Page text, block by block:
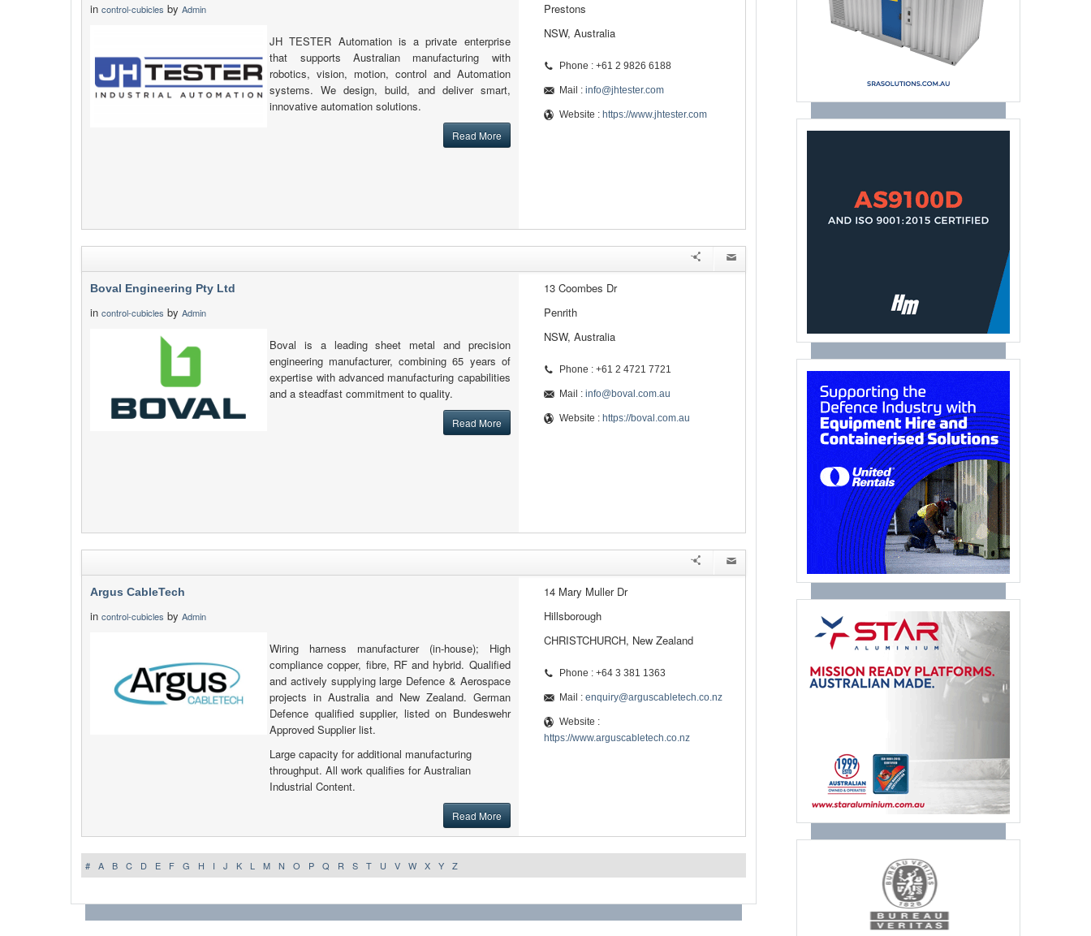
in control-cubicles by Admin
JH TESTER Automation is a private enterprise
that supports Australian manufacturing with
robotics, vision, motion, control and Automation
systems. We design, build, and deliver smart,
innovative automation solutions.
Read More
Prestons
NSW, Australia
Phone : +61 2 9826 6188
Mail : info@jhtester.com
Website : https://www.jhtester.com
Boval Engineering Pty Ltd
in control-cubicles by Admin
Boval is a leading sheet metal and precision
engineering manufacturer, combining 65 years of
expertise with advanced manufacturing capabilities
and a steadfast commitment to quality.
Read More
13 Coombes Dr
Penrith
NSW, Australia
Phone : +61 2 4721 7721
Mail : info@boval.com.au
Website : https://boval.com.au
Argus CableTech
in control-cubicles by Admin
Wiring harness manufacturer (in-house); High
compliance copper, fibre, RF and hybrid. Qualified
and actively supplying large Defence & Aerospace
projects in Australia and New Zealand. German
Defence qualified supplier, listed on Bundeswehr
Approved Supplier list.
Large capacity for additional manufacturing
throughput. All work qualifies for Australian
Industrial Content.
Read More
14 Mary Muller Dr
Hillsborough
CHRISTCHURCH, New Zealand
Phone : +64 3 381 1363
Mail : enquiry@arguscabletech.co.nz
Website :
https://www.arguscabletech.co.nz
# A B C D E F G H I J K L M N O P Q R S T U V W X Y Z